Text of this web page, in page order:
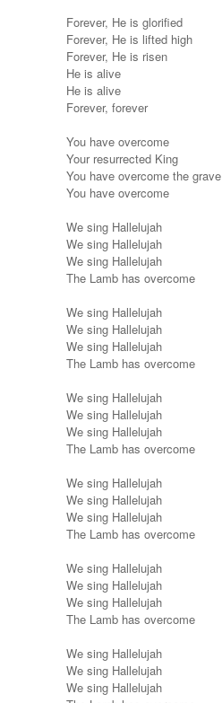
Forever, He is glorified
Forever, He is lifted high
Forever, He is risen
He is alive
He is alive
Forever, forever
You have overcome
Your resurrected King
You have overcome the grave
You have overcome
We sing Hallelujah
We sing Hallelujah
We sing Hallelujah
The Lamb has overcome
We sing Hallelujah
We sing Hallelujah
We sing Hallelujah
The Lamb has overcome
We sing Hallelujah
We sing Hallelujah
We sing Hallelujah
The Lamb has overcome
We sing Hallelujah
We sing Hallelujah
We sing Hallelujah
The Lamb has overcome
We sing Hallelujah
We sing Hallelujah
We sing Hallelujah
The Lamb has overcome
We sing Hallelujah
We sing Hallelujah
We sing Hallelujah